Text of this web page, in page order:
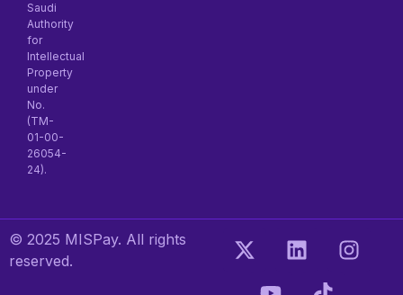
Saudi
Authority
for
Intellectual
Property
under
No.
(TM-
01-00-
26054-
24).
© 2025 MISPay. All rights
reserved.